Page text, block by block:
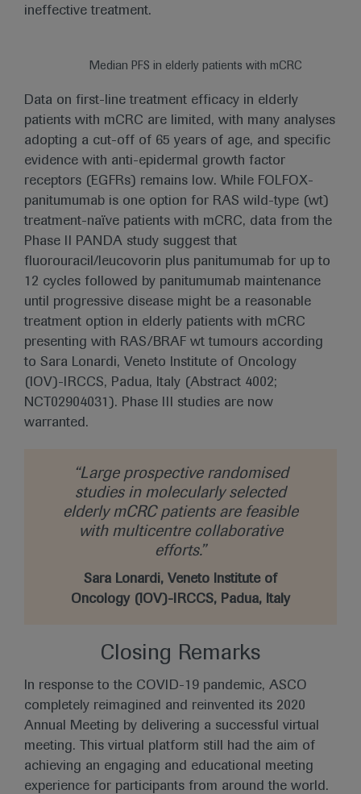
ineffective treatment.
Median PFS in elderly patients with mCRC
Data on first-line treatment efficacy in elderly
patients with mCRC are limited, with many analyses
adopting a cut-off of 65 years of age, and specific
evidence with anti-epidermal growth factor
receptors (EGFRs) remains low. While FOLFOX-
panitumumab is one option for RAS wild-type (wt)
treatment-naïve patients with mCRC, data from the
Phase II PANDA study suggest that
fluorouracil/leucovorin plus panitumumab for up to
12 cycles followed by panitumumab maintenance
until progressive disease might be a reasonable
treatment option in elderly patients with mCRC
presenting with RAS/BRAF wt tumours according
to Sara Lonardi, Veneto Institute of Oncology
(IOV)-IRCCS, Padua, Italy (Abstract 4002;
NCT02904031). Phase III studies are now
warranted.
“Large prospective randomised
studies in molecularly selected
elderly mCRC patients are feasible
with multicentre collaborative
efforts.”
Sara Lonardi, Veneto Institute of
Oncology (IOV)-IRCCS, Padua, Italy
Closing Remarks
In response to the COVID-19 pandemic, ASCO
completely reimagined and reinvented its 2020
Annual Meeting by delivering a successful virtual
meeting. This virtual platform still had the aim of
achieving an engaging and educational meeting
experience for participants from around the world.